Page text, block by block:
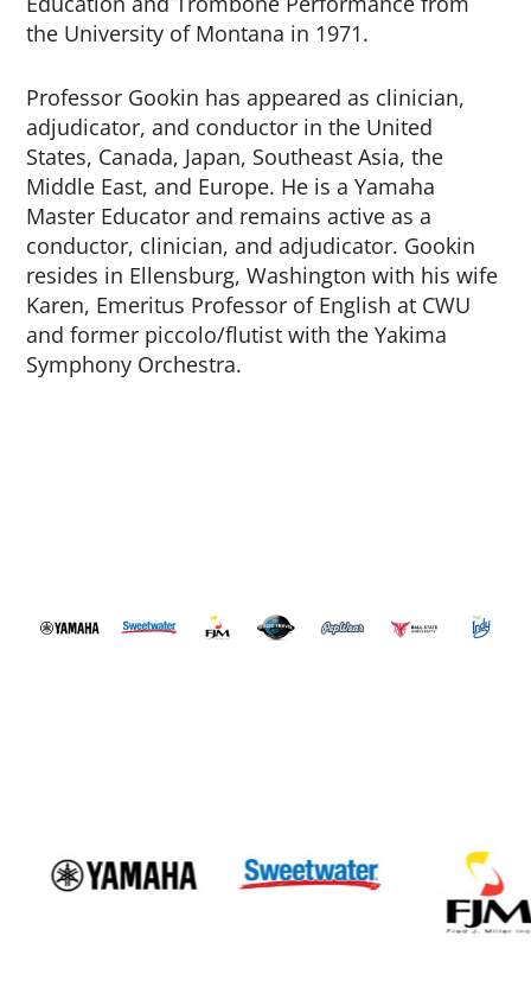
the University of Montana in 1971.
Professor Gookin has appeared as clinician,
adjudicator, and conductor in the United
States, Canada, Japan, Southeast Asia, the
Middle East, and Europe. He is a Yamaha
Master Educator and remains active as a
conductor, clinician, and adjudicator. Gookin
resides in Ellensburg, Washington with his wife
Karen, Emeritus Professor of English at CWU
and former piccolo/flutist with the Yakima
Symphony Orchestra.